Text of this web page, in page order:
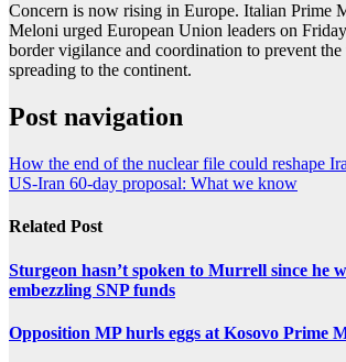
Concern is now rising in Europe. Italian Prime
Meloni urged European Union leaders on
border vigilance and coordination to prevent
spreading to the continent.
Post navigation
How the end of the nuclear file could reshape
US-Iran 60-day proposal: What we know
Related Post
Sturgeon hasn’t spoken to Murrell since he
embezzling SNP funds
Opposition MP hurls eggs at Kosovo Prime